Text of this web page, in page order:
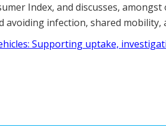
Index, and discusses,
avoiding infection, shared mobility,
Supporting uptake,